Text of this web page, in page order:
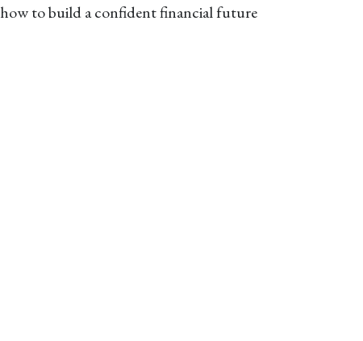
how to build a confident financial future